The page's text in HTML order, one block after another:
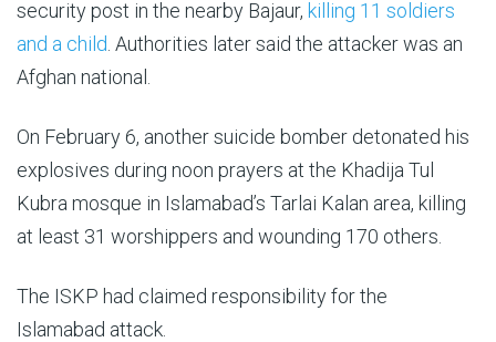
security post in the nearby Bajaur, killing 11 soldiers
and a child . Authorities later said the attacker was an
Afghan national.
On February 6, another suicide bomber detonated his
explosives during noon prayers at the Khadija Tul
Kubra mosque in Islamabad’s Tarlai Kalan area, killing
at least 31 worshippers and wounding 170 others.
The ISKP had claimed responsibility for the
Islamabad attack.